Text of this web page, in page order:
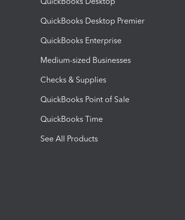
QuickBooks Desktop Premier
QuickBooks Enterprise
Medium-sized Businesses
Checks & Supplies
QuickBooks Point of Sale
QuickBooks Time
See All Products